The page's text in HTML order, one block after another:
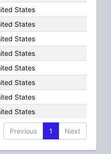
States
States
States
States
States
States
States
States
Previous 1 Next